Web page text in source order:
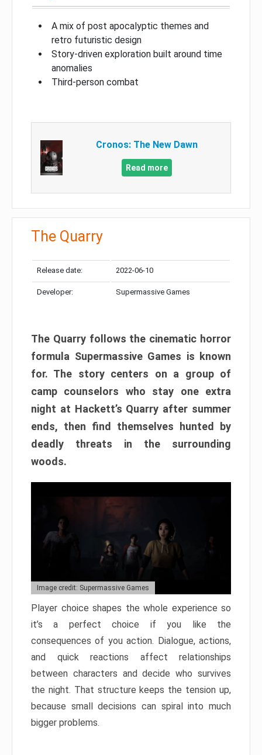
A mix of post apocalyptic themes and
retro futuristic design
Story-driven exploration built around time
anomalies
Third-person combat
Cronos: The New Dawn
Read more
The Quarry
Release date: 2022-06-10
Developer: Supermassive Games
The Quarry follows the cinematic horror
formula Supermassive Games is known
for. The story centers on a group of
camp counselors who stay one extra
night at Hackett’s Quarry after summer
ends, then find themselves hunted by
deadly threats in the surrounding
woods.
Image credit: Supermassive Games
Player choice shapes the whole experience so
it’s a perfect choice if you like the
consequences of you action. Dialogue, actions,
and quick reactions affect relationships
between characters and decide who survives
the night. That structure keeps the tension up,
because small decisions can spiral into much
bigger problems.